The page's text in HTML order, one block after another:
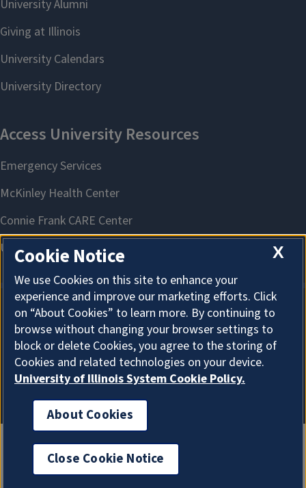
About Cookies
X
Cookie Notice
We use Cookies on this site to enhance your
experience and improve our marketing efforts. Click
on “About Cookies” to learn more. By continuing to
browse without changing your browser settings to
block or delete Cookies, you agree to the storing of
Cookies and related technologies on your device.
University of Illinois System Cookie Policy.
About Cookies
Close Cookie Notice